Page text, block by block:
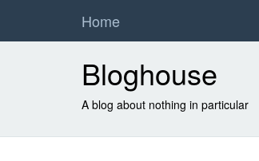
Home
Bloghouse
A blog about nothing in particular